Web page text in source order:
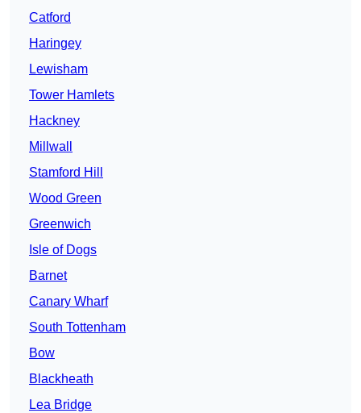
Catford
Haringey
Lewisham
Tower Hamlets
Hackney
Millwall
Stamford Hill
Wood Green
Greenwich
Isle of Dogs
Barnet
Canary Wharf
South Tottenham
Bow
Blackheath
Lea Bridge